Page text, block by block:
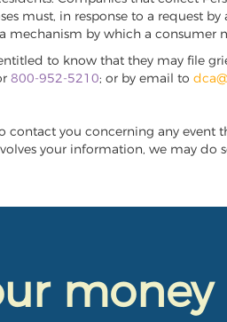
must, in response to a request
mechanism by which a
to know that they may file
800-952-5210; or by email to
contact you concerning any
your information, we may do
money